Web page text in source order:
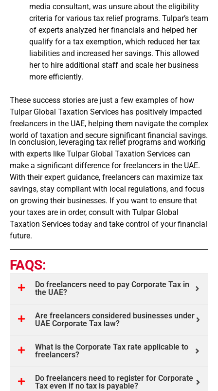
media consultant, was unsure about the eligibility
criteria for various tax relief programs. Tulpar’s team
of experts analyzed her financials and helped her
qualify for a tax exemption, which reduced her tax
liabilities and increased her savings. This allowed
her to hire additional staff and scale her business
more efficiently.
These success stories are just a few examples of how
Tulpar Global Taxation Services has positively impacted
freelancers in the UAE, helping them navigate the complex
world of taxation and secure significant financial savings.
In conclusion, leveraging tax relief programs and working
with experts like Tulpar Global Taxation Services can
make a significant difference for freelancers in the UAE.
With their expert guidance, freelancers can maximize tax
savings, stay compliant with local regulations, and focus
on growing their businesses. If you want to ensure that
your taxes are in order, consult with Tulpar Global
Taxation Services today and take control of your financial
future.
FAQS:
Do freelancers need to pay Corporate Tax in
the UAE?
Are freelancers considered businesses under
UAE Corporate Tax law?
What is the Corporate Tax rate applicable to
freelancers?
Do freelancers need to register for Corporate
Tax even if no tax is payable?